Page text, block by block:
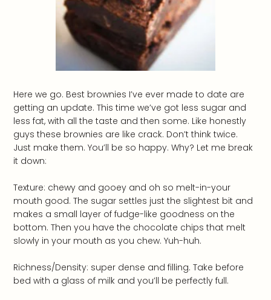
Here we go. Best brownies I’ve ever made to date are
getting an update. This time we’ve got less sugar and
less fat, with all the taste and then some. Like honestly
guys these brownies are like crack. Don’t think twice.
Just make them. You’ll be so happy. Why? Let me break
it down:
Texture: chewy and gooey and oh so melt-in-your
mouth good. The sugar settles just the slightest bit and
makes a small layer of fudge-like goodness on the
bottom. Then you have the chocolate chips that melt
slowly in your mouth as you chew. Yuh-huh.
Richness/Density: super dense and filling. Take before
bed with a glass of milk and you’ll be perfectly full.